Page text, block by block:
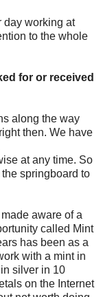
day working at
to the whole
for or received
along the way
then. We have
at any time. So
springboard to
aware of a
called Mint
has been as a
with a mint in
silver in 10
on the Internet